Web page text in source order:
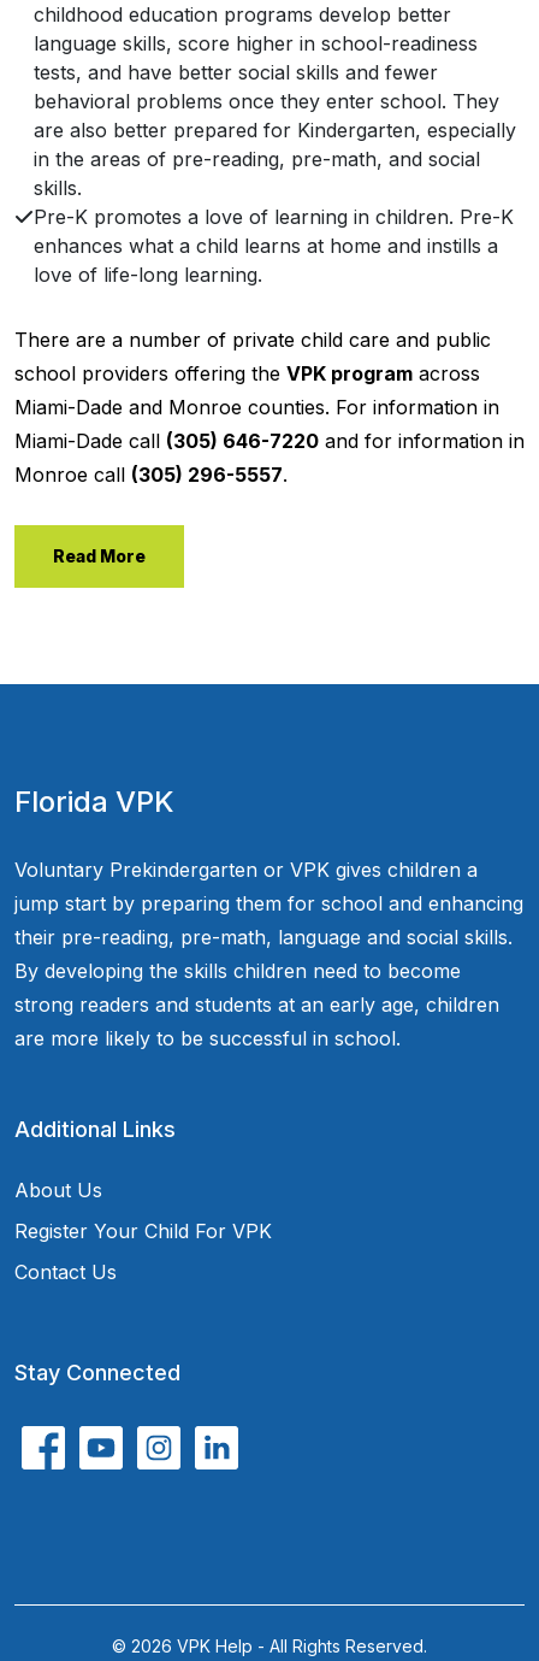
childhood education programs develop better
language skills, score higher in school-readiness
tests, and have better social skills and fewer
behavioral problems once they enter school. They
are also better prepared for Kindergarten, especially
in the areas of pre-reading, pre-math, and social
skills.
Pre-K promotes a love of learning in children. Pre-K
enhances what a child learns at home and instills a
love of life-long learning.
There are a number of private child care and public
school providers offering the VPK program across
Miami-Dade and Monroe counties. For information in
Miami-Dade call (305) 646-7220 and for information in
Monroe call (305) 296-5557.
Read More
Florida VPK
Voluntary Prekindergarten or VPK gives children a
jump start by preparing them for school and enhancing
their pre-reading, pre-math, language and social skills.
By developing the skills children need to become
strong readers and students at an early age, children
are more likely to be successful in school.
Additional Links
About Us
Register Your Child For VPK
Contact Us
Stay Connected
© 2026 VPK Help - All Rights Reserved.